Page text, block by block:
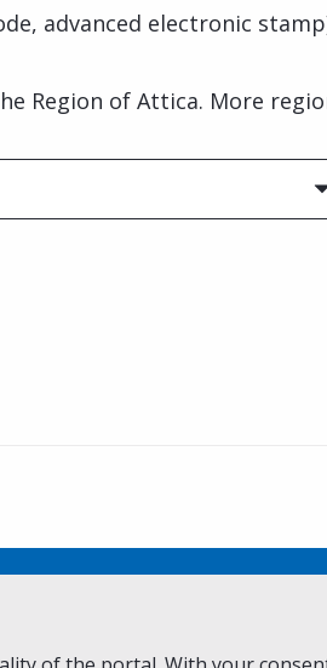
advanced electronic
Region of Attica. More